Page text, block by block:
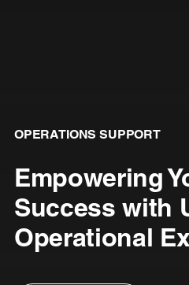
OPERATIONS SUPPORT
Empowering
Success with
Operational